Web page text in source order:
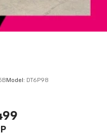
Model: DT6P98